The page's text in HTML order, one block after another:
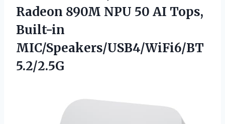
Radeon 890M NPU 50 AI Tops,
Built-in
MIC/Speakers/USB4/WiFi6/BT
5.2/2.5G